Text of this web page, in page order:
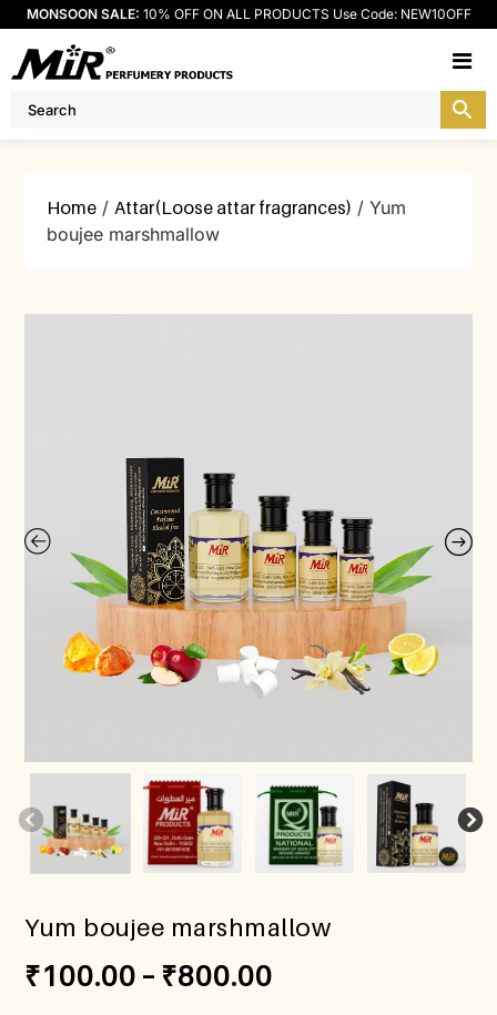
MONSOON SALE: 10% OFF ON ALL PRODUCTS Use Code: NEW10OFF
Home /Attar(Loose attar fragrances) / Yum
boujee marshmallow
Yum boujee marshmallow
₹100.00 – ₹800.00